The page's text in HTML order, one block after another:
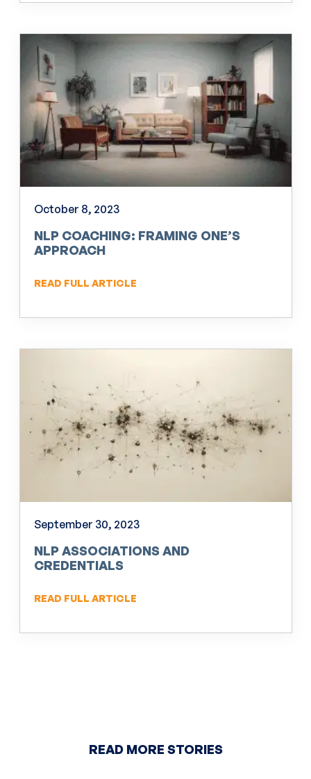
October 8, 2023
NLP COACHING: FRAMING ONE’S
APPROACH
READ FULL ARTICLE
September 30, 2023
NLP ASSOCIATIONS AND
CREDENTIALS
READ FULL ARTICLE
READ MORE STORIES